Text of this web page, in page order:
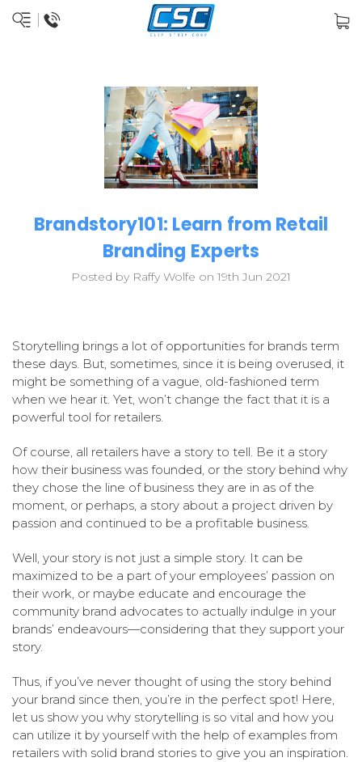
Brandstory101: Learn from Retail
Branding Experts
Posted by Raffy Wolfe on 19th Jun 2021
Storytelling brings a lot of opportunities for brands term
these days. But, sometimes, since it is being overused, it
might be something of a vague, old-fashioned term
when we hear it. Yet, won’t change the fact that it is a
powerful tool for retailers.
Of course, all retailers have a story to tell. Be it a story
how their business was founded, or the story behind why
they chose the line of business they are in as of the
moment, or perhaps, a story about a project driven by
passion and continued to be a profitable business.
Well, your story is not just a simple story. It can be
maximized to be a part of your employees’ passion on
their work, or maybe educate and encourage the
community brand advocates to actually indulge in your
brands’ endeavours—considering that they support your
story.
Thus, if you’ve never thought of using the story behind
your brand since then, you’re in the perfect spot! Here,
let us show you why storytelling is so vital and how you
can utilize it by yourself with the help of examples from
retailers with solid brand stories to give you an inspiration.